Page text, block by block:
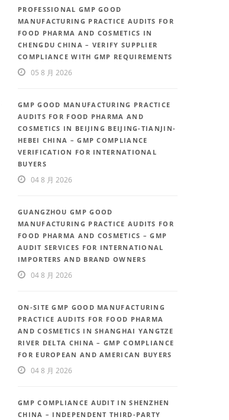
PROFESSIONAL GMP GOOD
MANUFACTURING PRACTICE AUDITS FOR
FOOD PHARMA AND COSMETICS IN
CHENGDU CHINA – VERIFY SUPPLIER
COMPLIANCE WITH GMP REQUIREMENTS
05 8 月 2026
GMP GOOD MANUFACTURING PRACTICE
AUDITS FOR FOOD PHARMA AND
COSMETICS IN BEIJING BEIJING-TIANJIN-
HEBEI CHINA – GMP COMPLIANCE
VERIFICATION FOR INTERNATIONAL
BUYERS
04 8 月 2026
GUANGZHOU GMP GOOD
MANUFACTURING PRACTICE AUDITS FOR
FOOD PHARMA AND COSMETICS – GMP
AUDIT SERVICES FOR INTERNATIONAL
IMPORTERS AND BRAND OWNERS
04 8 月 2026
ON-SITE GMP GOOD MANUFACTURING
PRACTICE AUDITS FOR FOOD PHARMA
AND COSMETICS IN SHANGHAI YANGTZE
RIVER DELTA CHINA – GMP COMPLIANCE
FOR EUROPEAN AND AMERICAN BUYERS
04 8 月 2026
GMP COMPLIANCE AUDIT IN SHENZHEN
CHINA – INDEPENDENT THIRD-PARTY